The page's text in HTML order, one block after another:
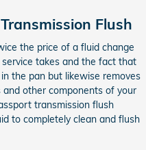
Flush
the price of a fluid change
takes and the fact that
the pan but likewise removes
other components of your
transmission flush
to completely clean and flush